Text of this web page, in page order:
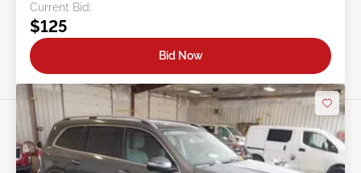
Current Bid:
$125
Bid Now